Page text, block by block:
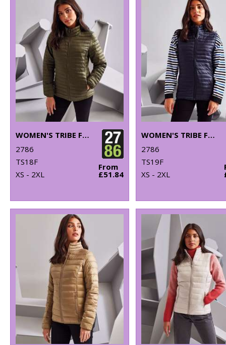
WOMEN'S TRIBE FINELINE PADDED JACKET
2786
TS18F
XS - 2XL
From
£51.84
WOMEN'S TRIBE FINELINE PADDED GILET
2786
TS19F
XS - 2XL